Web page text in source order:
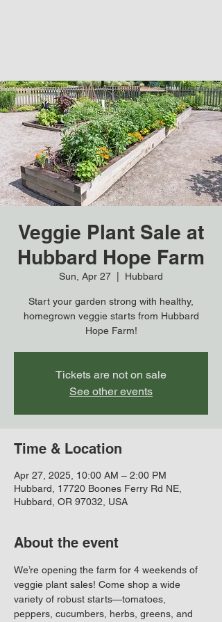
Veggie Plant Sale at
Hubbard Hope Farm
Sun, Apr 27 Hubbard
Start your garden strong with healthy,
homegrown veggie starts from Hubbard
Hope Farm!
Tickets are not on sale
See other events
Time & Location
Apr 27, 2025, 10:00 AM – 2:00 PM
Hubbard, 17720 Boones Ferry Rd NE,
Hubbard, OR 97032, USA
About the event
We’re opening the farm for 4 weekends of
veggie plant sales! Come shop a wide
variety of robust starts—tomatoes,
peppers, cucumbers, herbs, greens, and